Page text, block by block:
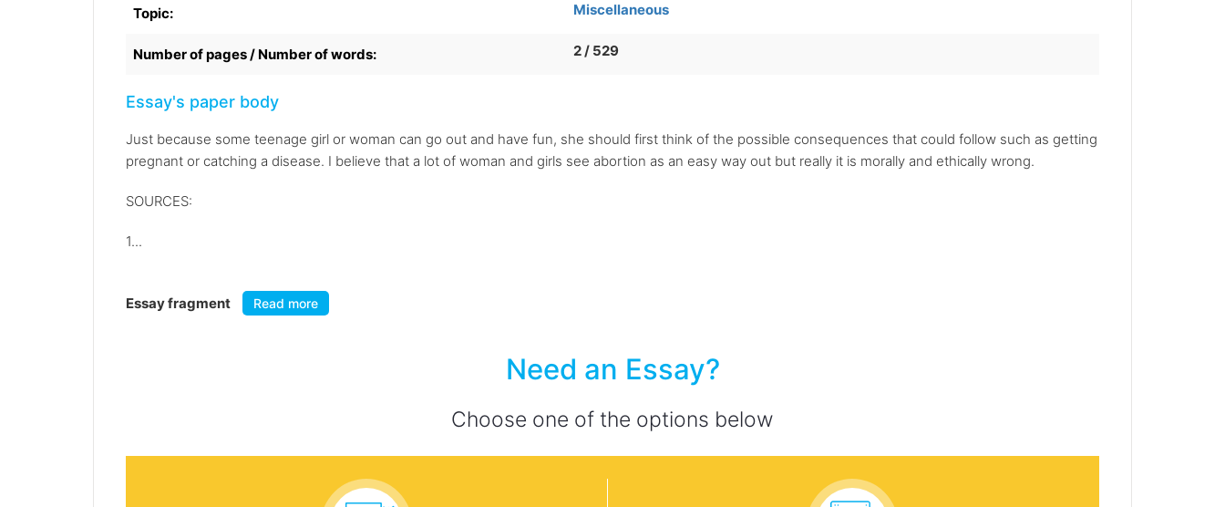
Topic: Miscellaneous
Number of pages / Number of words: 2 / 529
Essay's paper body
Just because some teenage girl or woman can go out and have fun, she should first think of the possible consequences that could follow such as getting
pregnant or catching a disease. I believe that a lot of woman and girls see abortion as an easy way out but really it is morally and ethically wrong.
SOURCES:
1...
Essay fragment Read more
Need an Essay?
Choose one of the options below